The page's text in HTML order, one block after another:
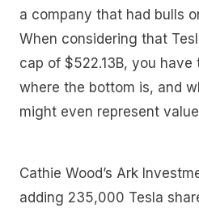
a company that had bulls
When considering that
cap of $522.13B, you
where the bottom is, and
might even represent
Cathie Wood’s Ark
adding 235,000 Tesla